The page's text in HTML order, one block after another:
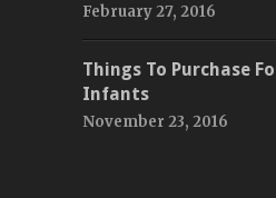
February 27, 2016
Things To Purchase
Infants
November 23, 2016